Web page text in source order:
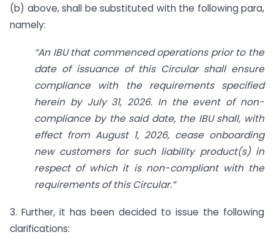
(b) above, shall be substituted with the following para,
namely:
“An IBU that commenced operations prior to the
date of issuance of this Circular shall ensure
compliance with the requirements specified
herein by July 31, 2026. In the event of non-
compliance by the said date, the IBU shall, with
effect from August 1, 2026, cease onboarding
new customers for such liability product(s) in
respect of which it is non-compliant with the
requirements of this Circular.”
3. Further, it has been decided to issue the following
clarifications: